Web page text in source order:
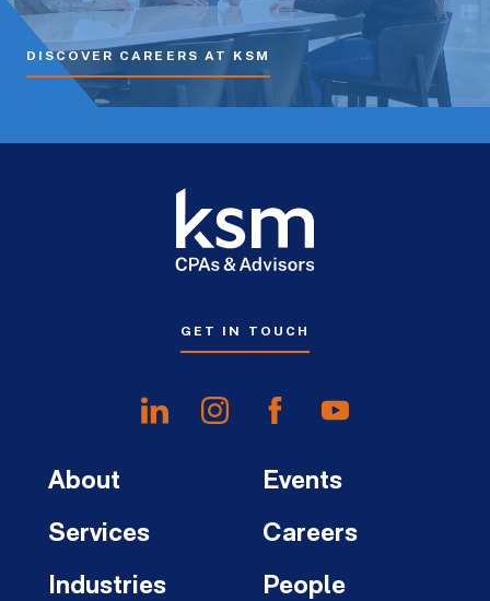
DISCOVER CAREERS AT KSM
GET IN TOUCH
About
Services
Industries
Events
Careers
People